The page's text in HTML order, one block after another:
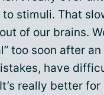
stimuli. That
of our brains.
too soon after
have
really better